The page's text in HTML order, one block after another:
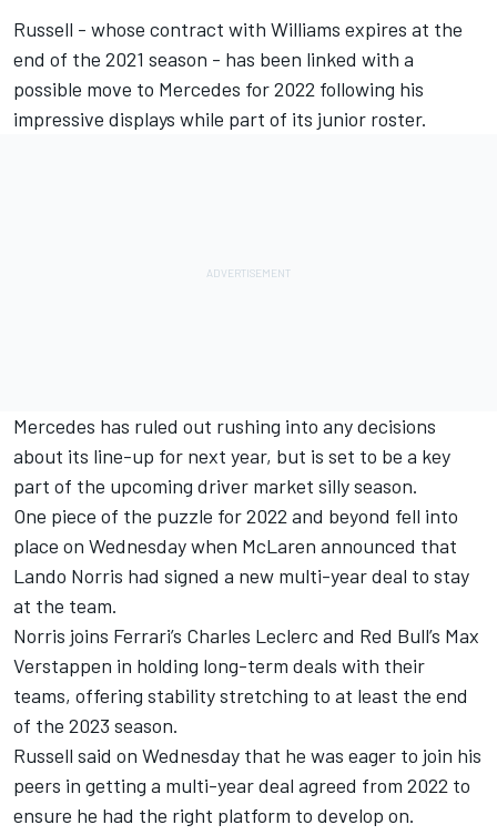
Russell - whose contract with Williams expires at the
end of the 2021 season - has been linked with a
possible move to Mercedes for 2022 following his
impressive displays while part of its junior roster.
Mercedes has ruled out rushing into any decisions
about its line-up for next year, but is set to be a key
part of the upcoming driver market silly season.
One piece of the puzzle for 2022 and beyond fell into
place on Wednesday when McLaren announced that
Lando Norris had signed a new multi-year deal to stay
at the team.
Norris joins Ferrari’s Charles Leclerc and Red Bull’s Max
Verstappen in holding long-term deals with their
teams, offering stability stretching to at least the end
of the 2023 season.
Russell said on Wednesday that he was eager to join his
peers in getting a multi-year deal agreed from 2022 to
ensure he had the right platform to develop on.